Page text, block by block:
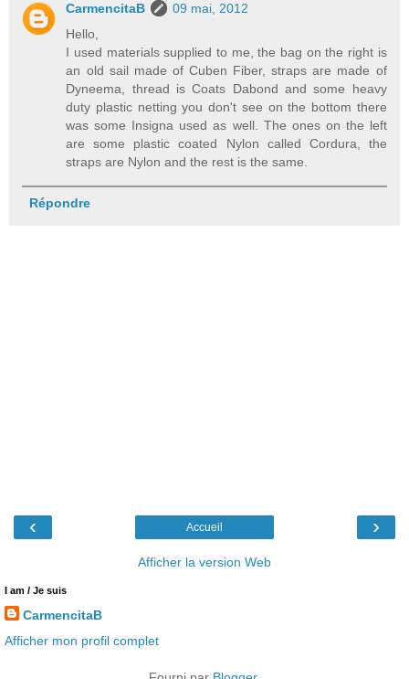
CarmencitaB
09 mai, 2012
Hello,
I used materials supplied to me, the bag on the right is
an old sail made of Cuben Fiber, straps are made of
Dyneema, thread is Coats Dabond and some heavy
duty plastic netting you don't see on the bottom there
was some Insigna used as well. The ones on the left
are some plastic coated Nylon called Cordura, the
straps are Nylon and the rest is the same.
Répondre
‹ ›
Accueil
Afficher la version Web
I am / Je suis
CarmencitaB
Afficher mon profil complet